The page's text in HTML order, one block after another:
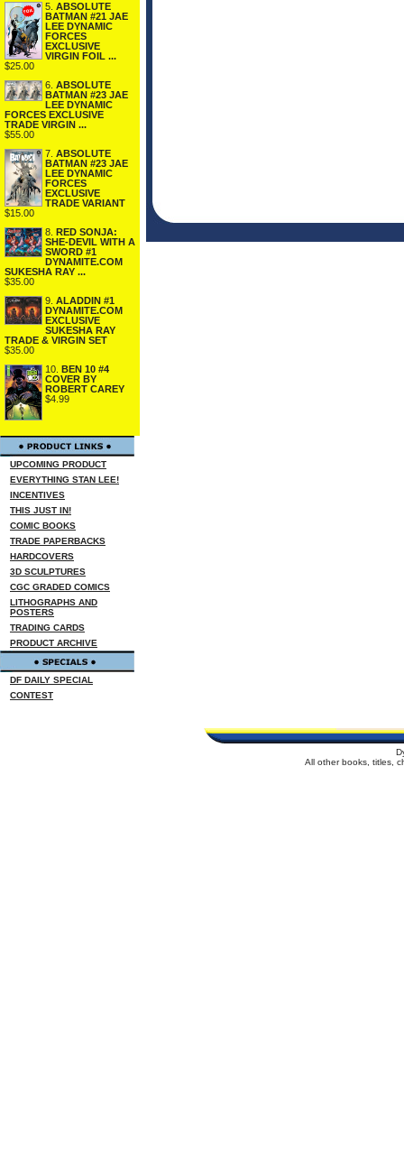
5. ABSOLUTE
BATMAN #21 JAE
LEE DYNAMIC
FORCES
EXCLUSIVE
VIRGIN FOIL ...
$25.00
6. ABSOLUTE
BATMAN #23 JAE
LEE DYNAMIC
FORCES EXCLUSIVE
TRADE VIRGIN ...
$55.00
7. ABSOLUTE
BATMAN #23 JAE
LEE DYNAMIC
FORCES
EXCLUSIVE
TRADE VARIANT
$15.00
8. RED SONJA:
SHE-DEVIL WITH A
SWORD #1
DYNAMITE.COM
SUKESHA RAY ...
$35.00
9. ALADDIN #1
DYNAMITE.COM
EXCLUSIVE
SUKESHA RAY
TRADE & VIRGIN SET
$35.00
10. BEN 10 #4
COVER BY
ROBERT CAREY
$4.99
UPCOMING PRODUCT
EVERYTHING STAN LEE!
INCENTIVES
THIS JUST IN!
COMIC BOOKS
TRADE PAPERBACKS
HARDCOVERS
3D SCULPTURES
CGC GRADED COMICS
LITHOGRAPHS AND
POSTERS
TRADING CARDS
PRODUCT ARCHIVE
DF DAILY SPECIAL
CONTEST
All other books, titles,